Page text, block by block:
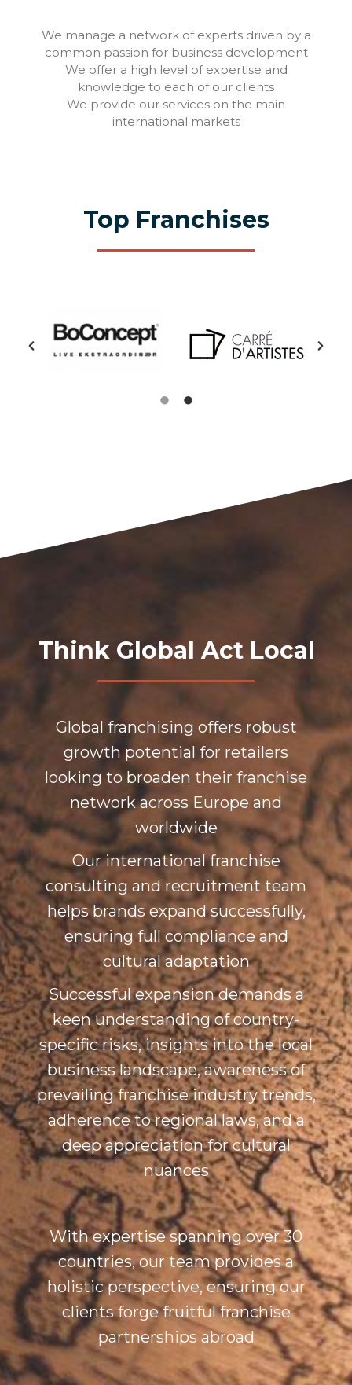
We manage a network of experts driven by a
common passion for business development
We offer a high level of expertise and
knowledge to each of our clients
We provide our services on the main
international markets
Top Franchises
Think Global Act Local
Global franchising offers robust
growth potential for retailers
looking to broaden their franchise
network across Europe and
worldwide
Our international franchise
consulting and recruitment team
helps brands expand successfully,
ensuring full compliance and
cultural adaptation
Successful expansion demands a
keen understanding of country-
specific risks, insights into the local
business landscape, awareness of
prevailing franchise industry trends,
adherence to regional laws, and a
deep appreciation for cultural
nuances
With expertise spanning over 30
countries, our team provides a
holistic perspective, ensuring our
clients forge fruitful franchise
partnerships abroad